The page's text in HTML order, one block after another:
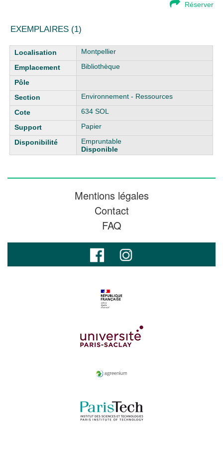
Réserver
EXEMPLAIRES (1)
Liste des exemplaires
Montpellier
Bibliothèque
Environnement - Ressources
634 SOL
Papier
Empruntable
Disponible
Mentions légales
Contact
FAQ